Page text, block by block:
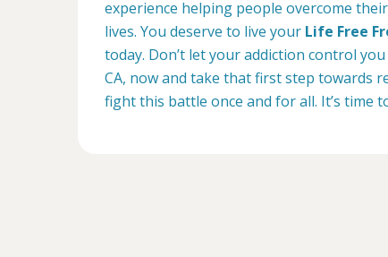
experience helping people overcome
lives. You deserve to live your Life Free
today. Don’t let your addiction control
CA, now and take that first step towards
fight this battle once and for all. It’s time